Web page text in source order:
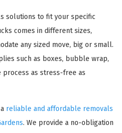
solutions to fit your specific
comes in different sizes,
any sized move, big or small.
such as boxes, bubble wrap,
process as stress-free as
reliable and affordable removals
. We provide a no-obligation